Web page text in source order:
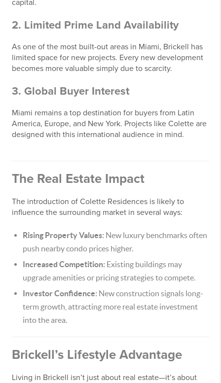
capital.
2. Limited Prime Land Availability
As one of the most built-out areas in Miami, Brickell has
limited space for new projects. Every new development
becomes more valuable simply due to scarcity.
3. Global Buyer Interest
Miami remains a top destination for buyers from Latin
America, Europe, and New York. Projects like Colette are
designed with this international audience in mind.
The Real Estate Impact
The introduction of Colette Residences is likely to
influence the surrounding market in several ways:
Rising Property Values: New luxury benchmarks often
push nearby condo prices higher.
Increased Competition: Existing buildings may
upgrade amenities or pricing strategies to compete.
Investor Confidence: New construction signals long-
term growth, attracting more real estate investment
into the area.
Brickell’s Lifestyle Advantage
Living in Brickell isn’t just about real estate—it’s about